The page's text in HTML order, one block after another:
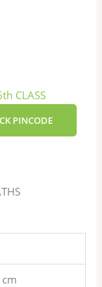
CLASS
PINCODE